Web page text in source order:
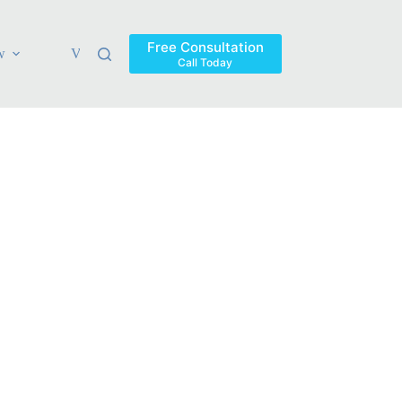
Verdicts & Settlements Blog
Free Consultation
Call Today